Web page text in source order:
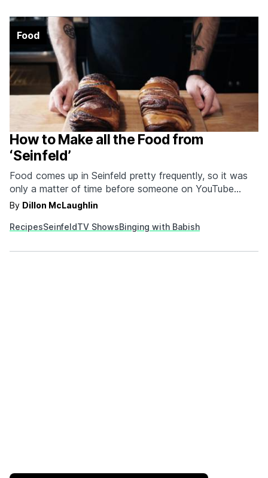
How to Make all the Food from
‘Seinfeld’
Food comes up in Seinfeld pretty frequently, so it was
only a matter of time before someone on YouTube
cashed in. Lucky for the world, it was the series Binging
of making us very fat. As part of his Seinfeld special,
By Dillon McLaughlin
RecipesSeinfeldTV ShowsBinging with Babish
Food